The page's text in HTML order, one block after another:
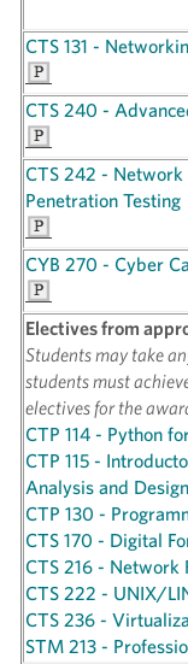
CTS 131 -
CTS 240 -
CTS 242 -
Penetration Testing
CYB 270 - Cyber
Electives from
Students may take
students must
electives for the
CTP 114 - Python
CTP 115 -
Analysis and Design
CTP 130 -
CTS 170 - Digital
CTS 216 - Network
CTS 222 - UNIX/
CTS 236 -
STM 213 -